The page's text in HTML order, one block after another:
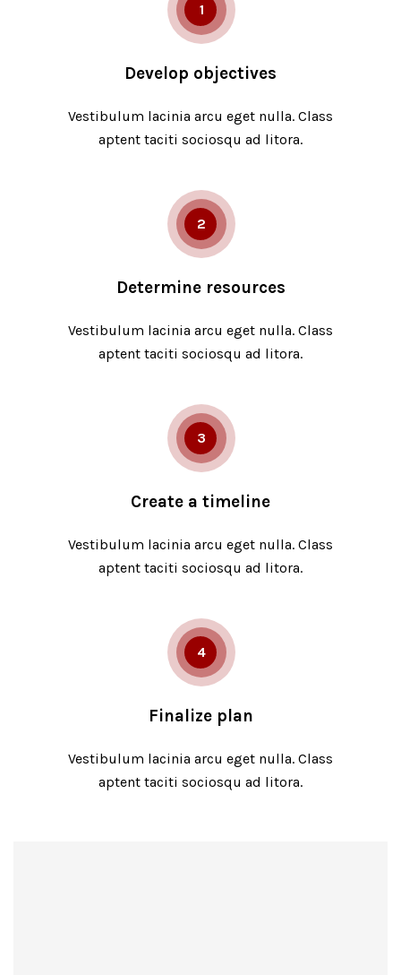
1
Develop objectives
Vestibulum lacinia arcu eget nulla. Class
aptent taciti sociosqu ad litora.
2
Determine resources
Vestibulum lacinia arcu eget nulla. Class
aptent taciti sociosqu ad litora.
3
Create a timeline
Vestibulum lacinia arcu eget nulla. Class
aptent taciti sociosqu ad litora.
4
Finalize plan
Vestibulum lacinia arcu eget nulla. Class
aptent taciti sociosqu ad litora.